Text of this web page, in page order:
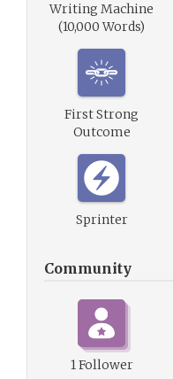
Writing Machine
(10,000 Words)
First Strong
Outcome
Sprinter
Community
1 Follower